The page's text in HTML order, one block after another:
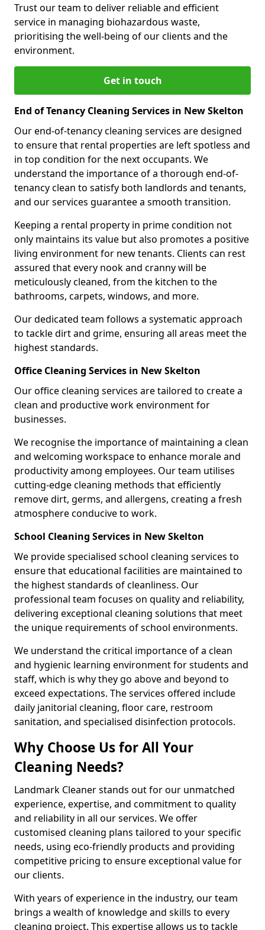
Trust our team to deliver reliable and efficient
service in managing biohazardous waste,
prioritising the well-being of our clients and the
environment.
Get in touch
End of Tenancy Cleaning Services in New Skelton
Our end-of-tenancy cleaning services are designed
to ensure that rental properties are left spotless and
in top condition for the next occupants. We
understand the importance of a thorough end-of-
tenancy clean to satisfy both landlords and tenants,
and our services guarantee a smooth transition.
Keeping a rental property in prime condition not
only maintains its value but also promotes a positive
living environment for new tenants. Clients can rest
assured that every nook and cranny will be
meticulously cleaned, from the kitchen to the
bathrooms, carpets, windows, and more.
Our dedicated team follows a systematic approach
to tackle dirt and grime, ensuring all areas meet the
highest standards.
Office Cleaning Services in New Skelton
Our office cleaning services are tailored to create a
clean and productive work environment for
businesses.
We recognise the importance of maintaining a clean
and welcoming workspace to enhance morale and
productivity among employees. Our team utilises
cutting-edge cleaning methods that efficiently
remove dirt, germs, and allergens, creating a fresh
atmosphere conducive to work.
School Cleaning Services in New Skelton
We provide specialised school cleaning services to
ensure that educational facilities are maintained to
the highest standards of cleanliness. Our
professional team focuses on quality and reliability,
delivering exceptional cleaning solutions that meet
the unique requirements of school environments.
We understand the critical importance of a clean
and hygienic learning environment for students and
staff, which is why they go above and beyond to
exceed expectations. The services offered include
daily janitorial cleaning, floor care, restroom
sanitation, and specialised disinfection protocols.
Why Choose Us for All Your
Cleaning Needs?
Landmark Cleaner stands out for our unmatched
experience, expertise, and commitment to quality
and reliability in all our services. We offer
customised cleaning plans tailored to your specific
needs, using eco-friendly products and providing
competitive pricing to ensure exceptional value for
our clients.
With years of experience in the industry, our team
brings a wealth of knowledge and skills to every
cleaning project. This expertise allows us to tackle